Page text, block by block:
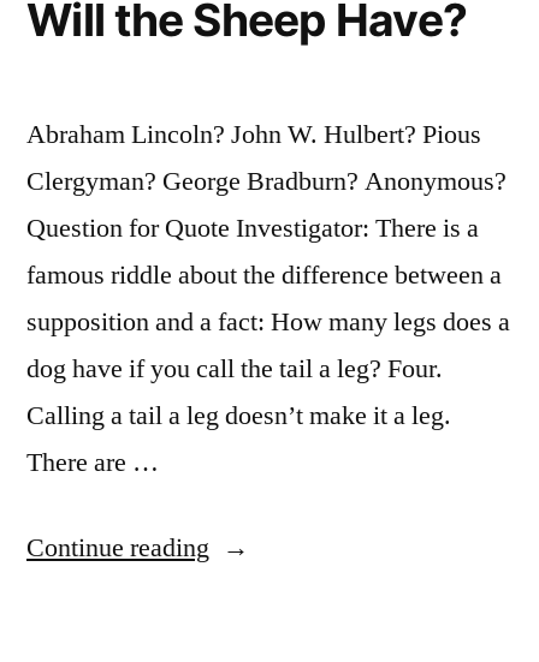
Will the Sheep Have?
Abraham Lincoln? John W. Hulbert? Pious
Clergyman? George Bradburn? Anonymous?
Question for Quote Investigator: There is a
famous riddle about the difference between a
supposition and a fact: How many legs does a
dog have if you call the tail a leg? Four.
Calling a tail a leg doesn’t make it a leg.
There are …
Continue reading “Quote